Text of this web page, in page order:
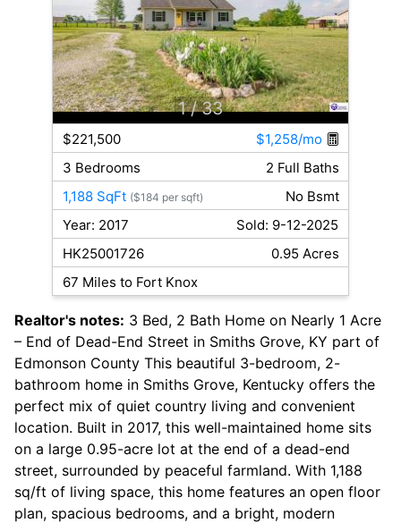
1 / 33
$221,500
$1,258/mo
3 Bedrooms
2 Full Baths
1,188 SqFt ($184 per sqft)
No Bsmt
Year: 2017
Sold: 9-12-2025
HK25001726
0.95 Acres
67 Miles to Fort Knox
Realtor's notes: 3 Bed, 2 Bath Home on Nearly 1 Acre
– End of Dead-End Street in Smiths Grove, KY part of
Edmonson County This beautiful 3-bedroom, 2-
bathroom home in Smiths Grove, Kentucky offers the
perfect mix of quiet country living and convenient
location. Built in 2017, this well-maintained home sits
on a large 0.95-acre lot at the end of a dead-end
street, surrounded by peaceful farmland. With 1,188
sq/ft of living space, this home features an open floor
plan, spacious bedrooms, and a bright, modern